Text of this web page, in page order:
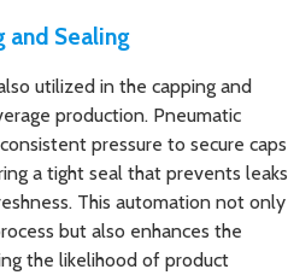
and Sealing
utilized in the capping and
production. Pneumatic
pressure to secure caps
a tight seal that prevents leaks
This automation not only
but also enhances the
the likelihood of product